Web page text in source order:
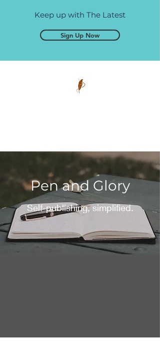
Keep up with The Latest
Sign Up Now
Pen and Glory
Self-publishing, simplified.